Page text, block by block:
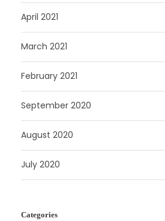
April 2021
March 2021
February 2021
September 2020
August 2020
July 2020
Categories